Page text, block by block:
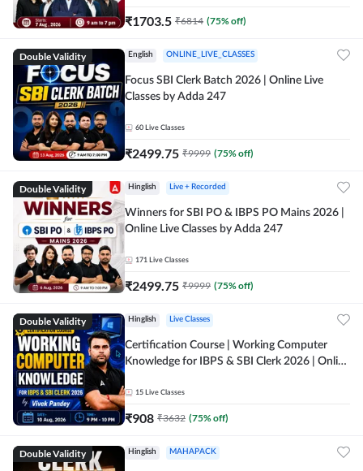
₹1703.5 ₹6814 (75% off)
Double Validity English ONLINE_LIVE_CLASSES
Focus SBI Clerk Batch 2026 | Online Live
Classes by Adda 247
60 Live Classes
₹2499.75 ₹9999 (75% off)
Double Validity Hinglish Live + Recorded
Winners for SBI PO & IBPS PO Mains 2026 |
Online Live Classes by Adda 247
171 Live Classes
₹2499.75 ₹9999 (75% off)
Double Validity Hinglish Live Classes
Certification Course | Working Computer
Knowledge for IBPS & SBI Clerk 2026 | Online
15 Live Classes
₹908 ₹3632 (75% off)
Double Validity Hinglish MAHAPACK